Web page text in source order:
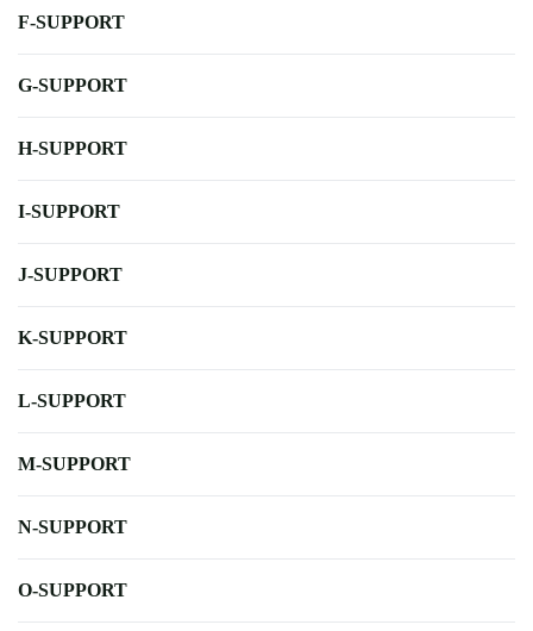
F-SUPPORT
G-SUPPORT
H-SUPPORT
I-SUPPORT
J-SUPPORT
K-SUPPORT
L-SUPPORT
M-SUPPORT
N-SUPPORT
O-SUPPORT